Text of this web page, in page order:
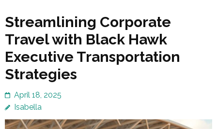
Streamlining Corporate
Travel with Black Hawk
Executive Transportation
Strategies
April 18, 2025
Isabella